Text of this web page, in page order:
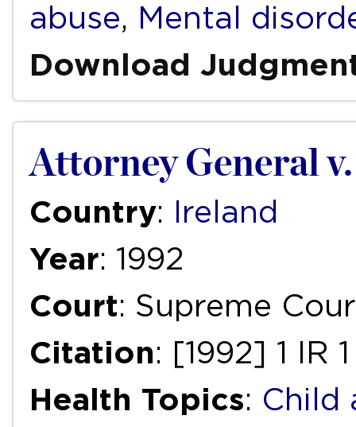
abuse, Mental
Download
Attorney General
Country: Ireland
Year: 1992
Court: Supreme
Citation: [1992] 1 IR
Health Topics: Child